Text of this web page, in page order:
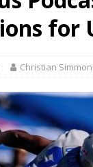
for
Christian